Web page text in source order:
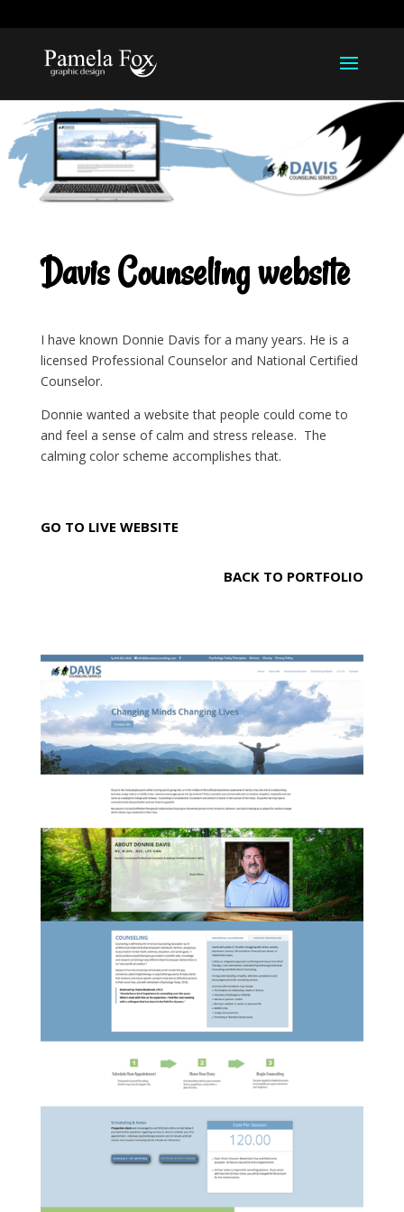
Davis Counseling website
I have known Donnie Davis for a many years. He is a
licensed Professional Counselor and National Certified
Counselor.
Donnie wanted a website that people could come to
and feel a sense of calm and stress release. The
calming color scheme accomplishes that.
GO TO LIVE WEBSITE
BACK TO PORTFOLIO